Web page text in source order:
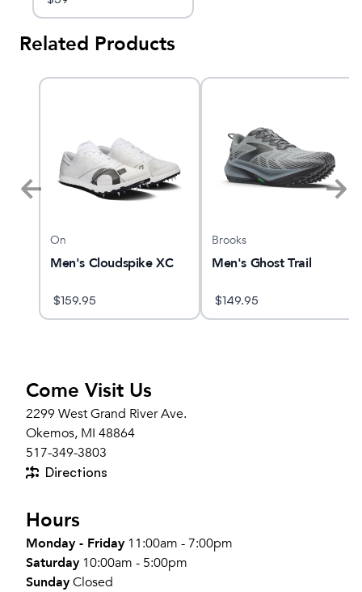
Related Products
On
Men's Cloudspike XC
$159.95
Brooks
Men's Ghost Trail
$149.95
Come Visit Us
2299 West Grand River Ave.
Okemos, MI 48864
517-349-3803
Directions
Hours
Monday - Friday 11:00am - 7:00pm
Saturday 10:00am - 5:00pm
SundayClosed